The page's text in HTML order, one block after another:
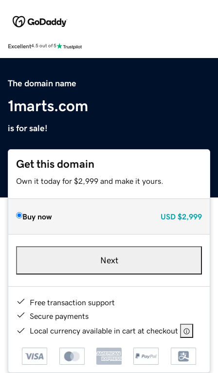
Excellent4.5 out of 5
The domain name
1marts.com
is for sale!
Get this domain
Own it today for $2,999 and make it yours.
Buy now USD $2,999
Next
Free transaction support
Secure payments
Local currency available in cart at checkout